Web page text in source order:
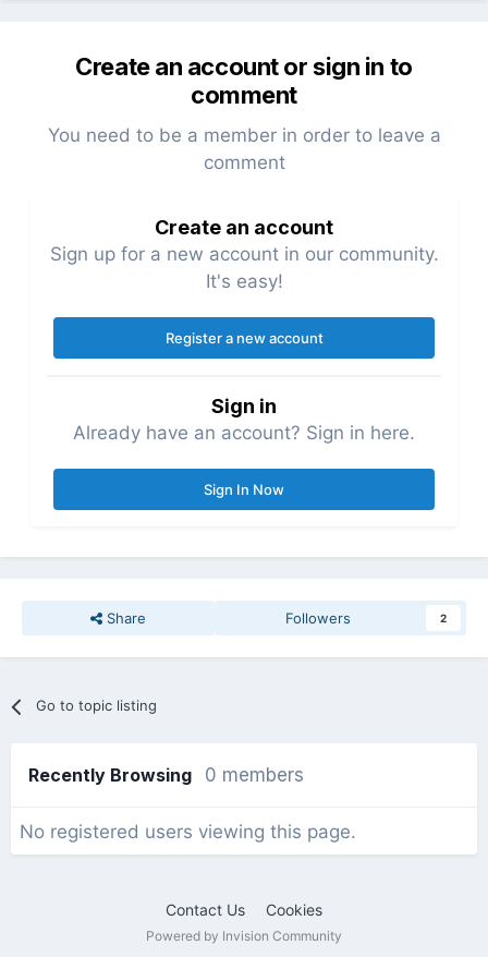
Create an account or sign in to
comment
You need to be a member in order to leave a
comment
Create an account
Sign up for a new account in our community.
It's easy!
Register a new account
Sign in
Already have an account? Sign in here.
Sign In Now
Share Followers 2
Go to topic listing
Recently Browsing 0 members
No registered users viewing this page.
Contact Us Cookies
Powered by Invision Community